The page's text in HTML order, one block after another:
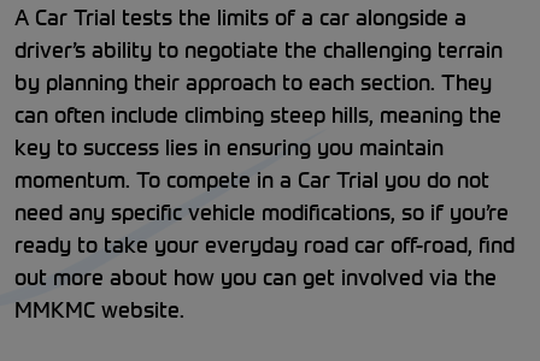
A Car Trial tests the limits of a car alongside a
driver’s ability to negotiate the challenging terrain
by planning their approach to each section. They
can often include climbing steep hills, meaning the
key to success lies in ensuring you maintain
momentum. To compete in a Car Trial you do not
need any specific vehicle modifications, so if you’re
ready to take your everyday road car off-road, find
out more about how you can get involved via the
MMKMC website.